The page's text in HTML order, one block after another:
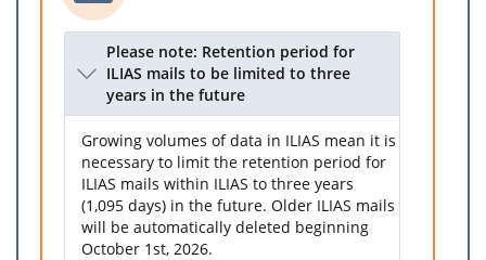
Please note: Retention period for
ILIAS mails to be limited to three
years in the future
Growing volumes of data in ILIAS mean it is
necessary to limit the retention period for
ILIAS mails within ILIAS to three years
(1,095 days) in the future. Older ILIAS mails
will be automatically deleted beginning
October 1st, 2026.